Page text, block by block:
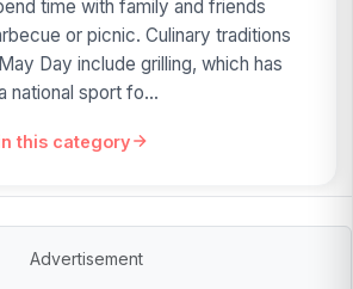
time with family and friends
or picnic. Culinary traditions
Day include grilling, which has
national sport fo...
this category
Advertisement